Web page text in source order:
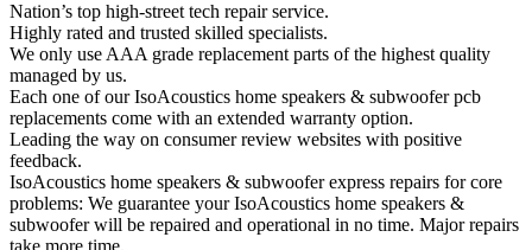
Nation’s top high-street tech repair service.
Highly rated and trusted skilled specialists.
We only use AAA grade replacement parts of the highest quality
managed by us.
Each one of our IsoAcoustics home speakers & subwoofer pcb
replacements come with an extended warranty option.
Leading the way on consumer review websites with positive
feedback.
IsoAcoustics home speakers & subwoofer express repairs for core
problems: We guarantee your IsoAcoustics home speakers &
subwoofer will be repaired and operational in no time. Major repairs
take more time.